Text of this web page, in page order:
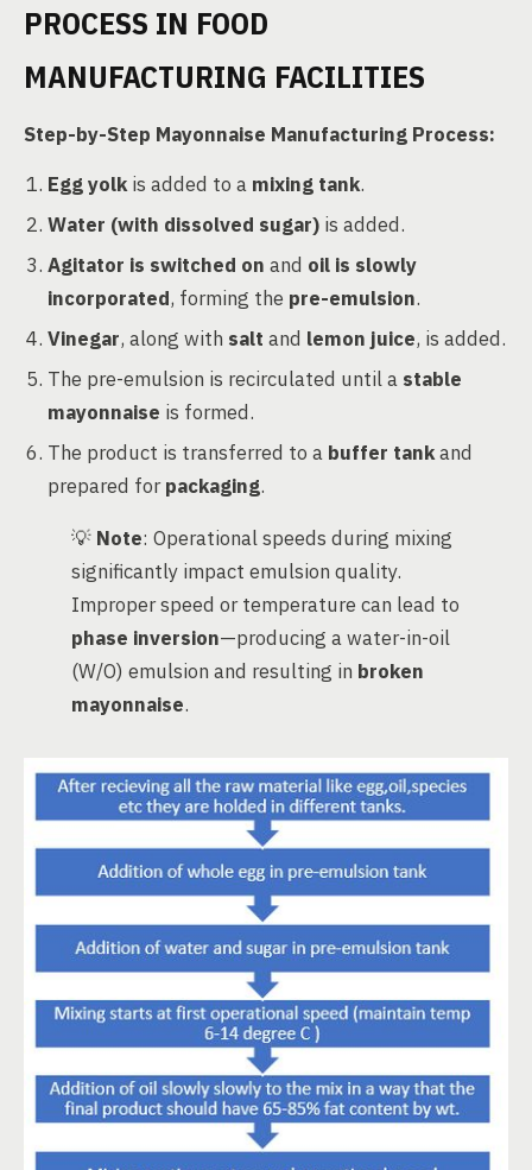
PROCESS IN FOOD
MANUFACTURING FACILITIES
Step-by-Step Mayonnaise Manufacturing Process:
Egg yolkis added to a mixing tank.
Water (with dissolved sugar) is added.
Agitator is switched on and oil is slowly
incorporated, forming the pre-emulsion.
Vinegar, along with salt and lemon juice, is added.
The pre-emulsion is recirculated until a stable
mayonnaise is formed.
The product is transferred to a buffer tankand
prepared forpackaging.
💡 Note: Operational speeds during mixing
significantly impact emulsion quality.
Improper speed or temperature can lead to
phase inversion—producing a water-in-oil
(W/O) emulsion and resulting in broken
mayonnaise.